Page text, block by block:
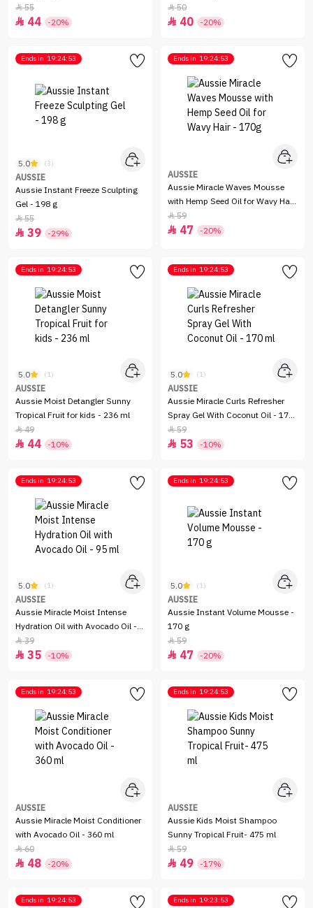
200 ml
55
 44 -20%
Macadamia Nut Oil - 193 g
50
 40 -20%
Ends in 19:24:53
5.0 (3)
AUSSIE
Aussie Instant Freeze Sculpting
Gel - 198 g
55
 39 -29%
Ends in 19:24:53
AUSSIE
Aussie Miracle Waves Mousse
with Hemp Seed Oil for Wavy Hair
- 170g
59
 47 -20%
Ends in 19:24:53
5.0 (1)
AUSSIE
Aussie Moist Detangler Sunny
Tropical Fruit for kids - 236 ml
49
 44 -10%
Ends in 19:24:53
5.0 (1)
AUSSIE
Aussie Miracle Curls Refresher
Spray Gel With Coconut Oil - 170
ml
59
 53 -10%
Ends in 19:24:53
5.0 (1)
AUSSIE
Aussie Miracle Moist Intense
Hydration Oil with Avocado Oil -
95 ml
39
 35 -10%
Ends in 19:24:53
5.0 (1)
AUSSIE
Aussie Instant Volume Mousse -
170 g
59
 47 -20%
Ends in 19:24:53
AUSSIE
Aussie Miracle Moist Conditioner
with Avocado Oil - 360 ml
60
 48 -20%
Ends in 19:24:53
AUSSIE
Aussie Kids Moist Shampoo
Sunny Tropical Fruit- 475 ml
59
 49 -17%
Ends in 19:24:53 Ends in 19:23:53